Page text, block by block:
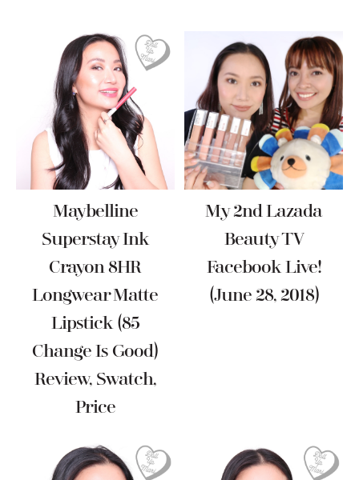
Maybelline
Superstay Ink
Crayon 8HR
Longwear Matte
Lipstick (85
Change Is Good)
Review, Swatch,
Price
My 2nd Lazada
Beauty TV
Facebook Live!
(June 28, 2018)